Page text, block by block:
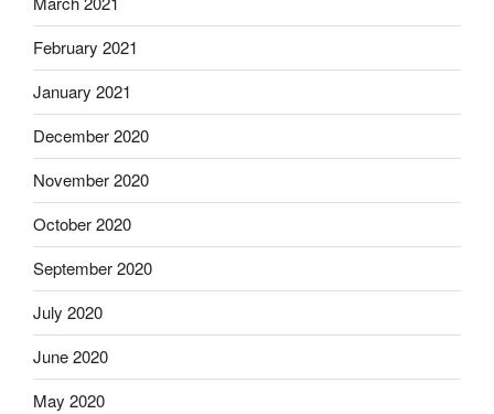
February 2021
January 2021
December 2020
November 2020
October 2020
September 2020
July 2020
June 2020
May 2020